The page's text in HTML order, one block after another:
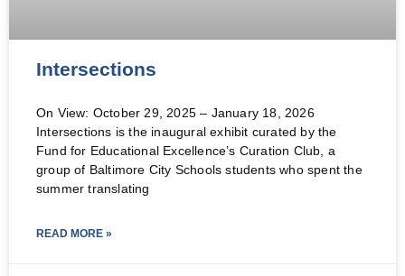
Intersections
On View: October 29, 2025 – January 18, 2026
Intersections is the inaugural exhibit curated by the
Fund for Educational Excellence’s Curation Club, a
group of Baltimore City Schools students who spent the
summer translating
READ MORE »